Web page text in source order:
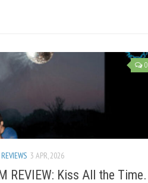
0
3 APR, 2026
REVIEW: Kiss All the Time.